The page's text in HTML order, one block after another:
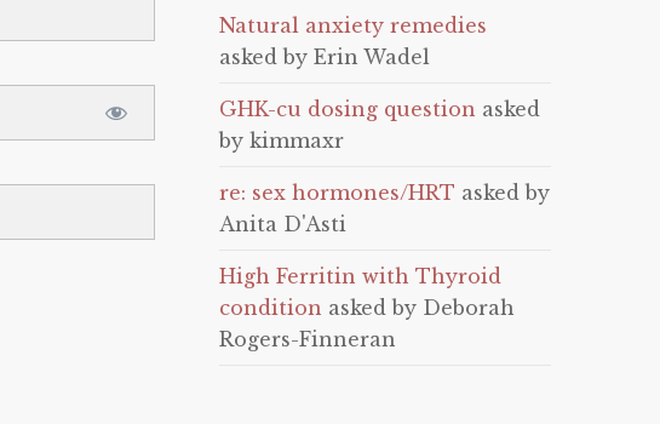
Natural anxiety remedies
asked by Erin Wadel
GHK-cu dosing question asked
by kimmaxr
re: sex hormones/HRT asked by
Anita D'Asti
High Ferritin with Thyroid
condition asked by Deborah
Rogers-Finneran